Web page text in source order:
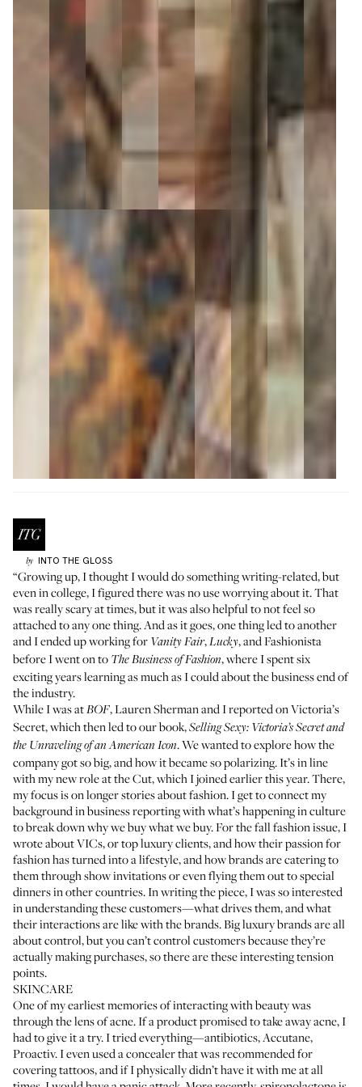
by INTO THE GLOSS
“Growing up, I thought I would do something writing-related, but
even in college, I figured there was no use worrying about it. That
was really scary at times, but it was also helpful to not feel so
attached to any one thing. And as it goes, one thing led to another
and I ended up working for Vanity Fair,Lucky, and Fashionista
before I went on to The Business of Fashion, where I spent six
exciting years learning as much as I could about the business end of
the industry.
While I was atBOF, Lauren Sherman and I reported on Victoria’s
Secret, which then led to our book,Selling Sexy: Victoria’s Secret and
the Unraveling of an American Icon. We wanted to explore how the
company got so big, and how it became so polarizing. It’s in line
with my new role at the Cut, which I joined earlier this year. There,
my focus is on longer stories about fashion. I get to connect my
background in business reporting with what’s happening in culture
to break down why we buy what we buy. For the fall fashion issue, I
wrote aboutVICs, or top luxury clients, and how their passion for
fashion has turned into a lifestyle, and how brands are catering to
them through show invitations or even flying them out to special
dinners in other countries. In writing the piece, I was so interested
in understanding these customers—what drives them, and what
their interactions are like with the brands. Big luxury brands are all
about control, but you can’t control customers because they’re
actually making purchases, so there are these interesting tension
points.
SKINCARE
One of my earliest memories of interacting with beauty was
through the lens of acne. If a product promised to take away acne, I
had to give it a try. I tried everything—antibiotics,Accutane,
Proactiv. I even used a concealer that was recommended for
covering tattoos, and if I physically didn’t have it with me at all